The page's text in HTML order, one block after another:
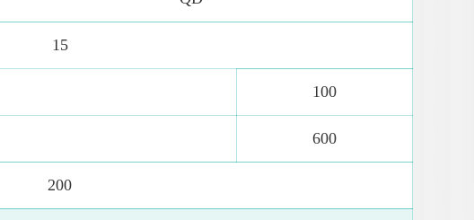
15
100
600
200